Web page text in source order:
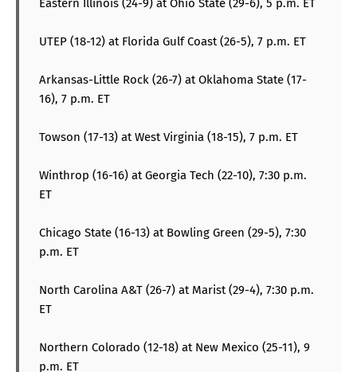
Eastern Illinois (24-9) at Ohio State (29-6), 5 p.m. ET
UTEP (18-12) at Florida Gulf Coast (26-5), 7 p.m. ET
Arkansas-Little Rock (26-7) at Oklahoma State (17-
16), 7 p.m. ET
Towson (17-13) at West Virginia (18-15), 7 p.m. ET
Winthrop (16-16) at Georgia Tech (22-10), 7:30 p.m.
ET
Chicago State (16-13) at Bowling Green (29-5), 7:30
p.m. ET
North Carolina A&T (26-7) at Marist (29-4), 7:30 p.m.
ET
Northern Colorado (12-18) at New Mexico (25-11), 9
p.m. ET